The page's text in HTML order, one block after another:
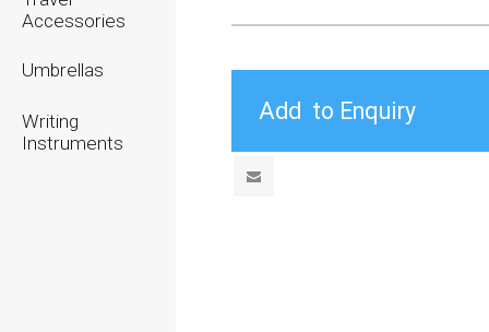
Accessories
Umbrellas
Writing
Instruments